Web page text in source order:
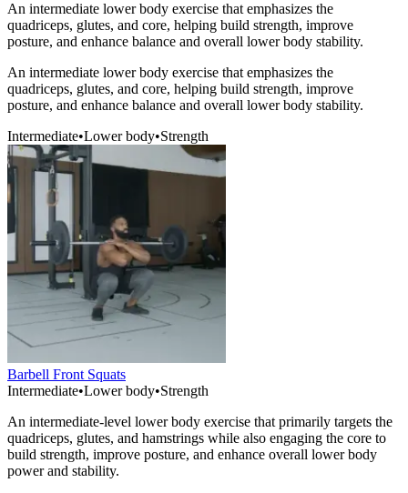
An intermediate lower body exercise that emphasizes the
quadriceps, glutes, and core, helping build strength, improve
posture, and enhance balance and overall lower body stability.
An intermediate lower body exercise that emphasizes the
quadriceps, glutes, and core, helping build strength, improve
posture, and enhance balance and overall lower body stability.
Intermediate•Lower body•Strength
Barbell Front Squats
Intermediate•Lower body•Strength
An intermediate-level lower body exercise that primarily targets the
quadriceps, glutes, and hamstrings while also engaging the core to
build strength, improve posture, and enhance overall lower body
power and stability.